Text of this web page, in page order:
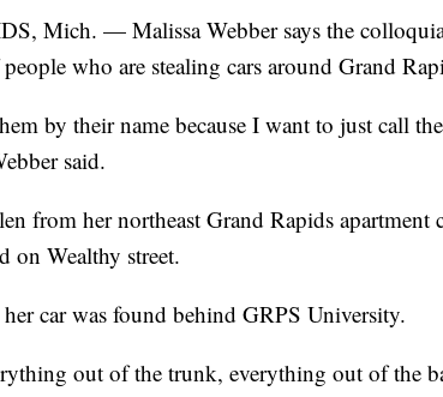
Mich. — Malissa Webber says the
who are stealing cars around Grand
by their name because I want to just call
said.
from her northeast Grand Rapids
on Wealthy street.
car was found behind GRPS University.
out of the trunk, everything out of the